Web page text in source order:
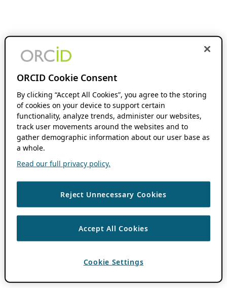
ORCID Cookie Consent
By clicking “Accept All Cookies”, you agree to the storing
of cookies on your device to support certain
functionality, analyze trends, administer our websites,
track user movements around the websites and to
gather demographic information about our user base as
a whole.
Read our full privacy policy.
Reject Unnecessary Cookies
Accept All Cookies
Cookie Settings